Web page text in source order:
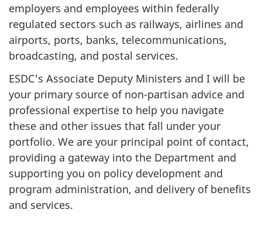
employers and employees within federally
regulated sectors such as railways, airlines and
airports, ports, banks, telecommunications,
broadcasting, and postal services.
ESDC's Associate Deputy Ministers and I will be
your primary source of non-partisan advice and
professional expertise to help you navigate
these and other issues that fall under your
portfolio. We are your principal point of contact,
providing a gateway into the Department and
supporting you on policy development and
program administration, and delivery of benefits
and services.